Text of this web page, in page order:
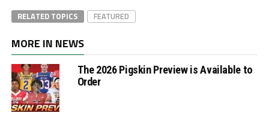
RELATED TOPICS FEATURED
MORE IN NEWS
The 2026 Pigskin Preview is Available to
Order